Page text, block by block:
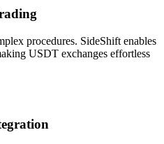
procedures. SideShift enables
USDT exchanges effortless